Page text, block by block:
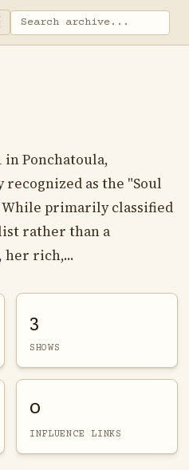
in Ponchatoula,
as the "Soul
While primarily classified
rather than a
her rich,...
3
SHOWS
0
INFLUENCE LINKS